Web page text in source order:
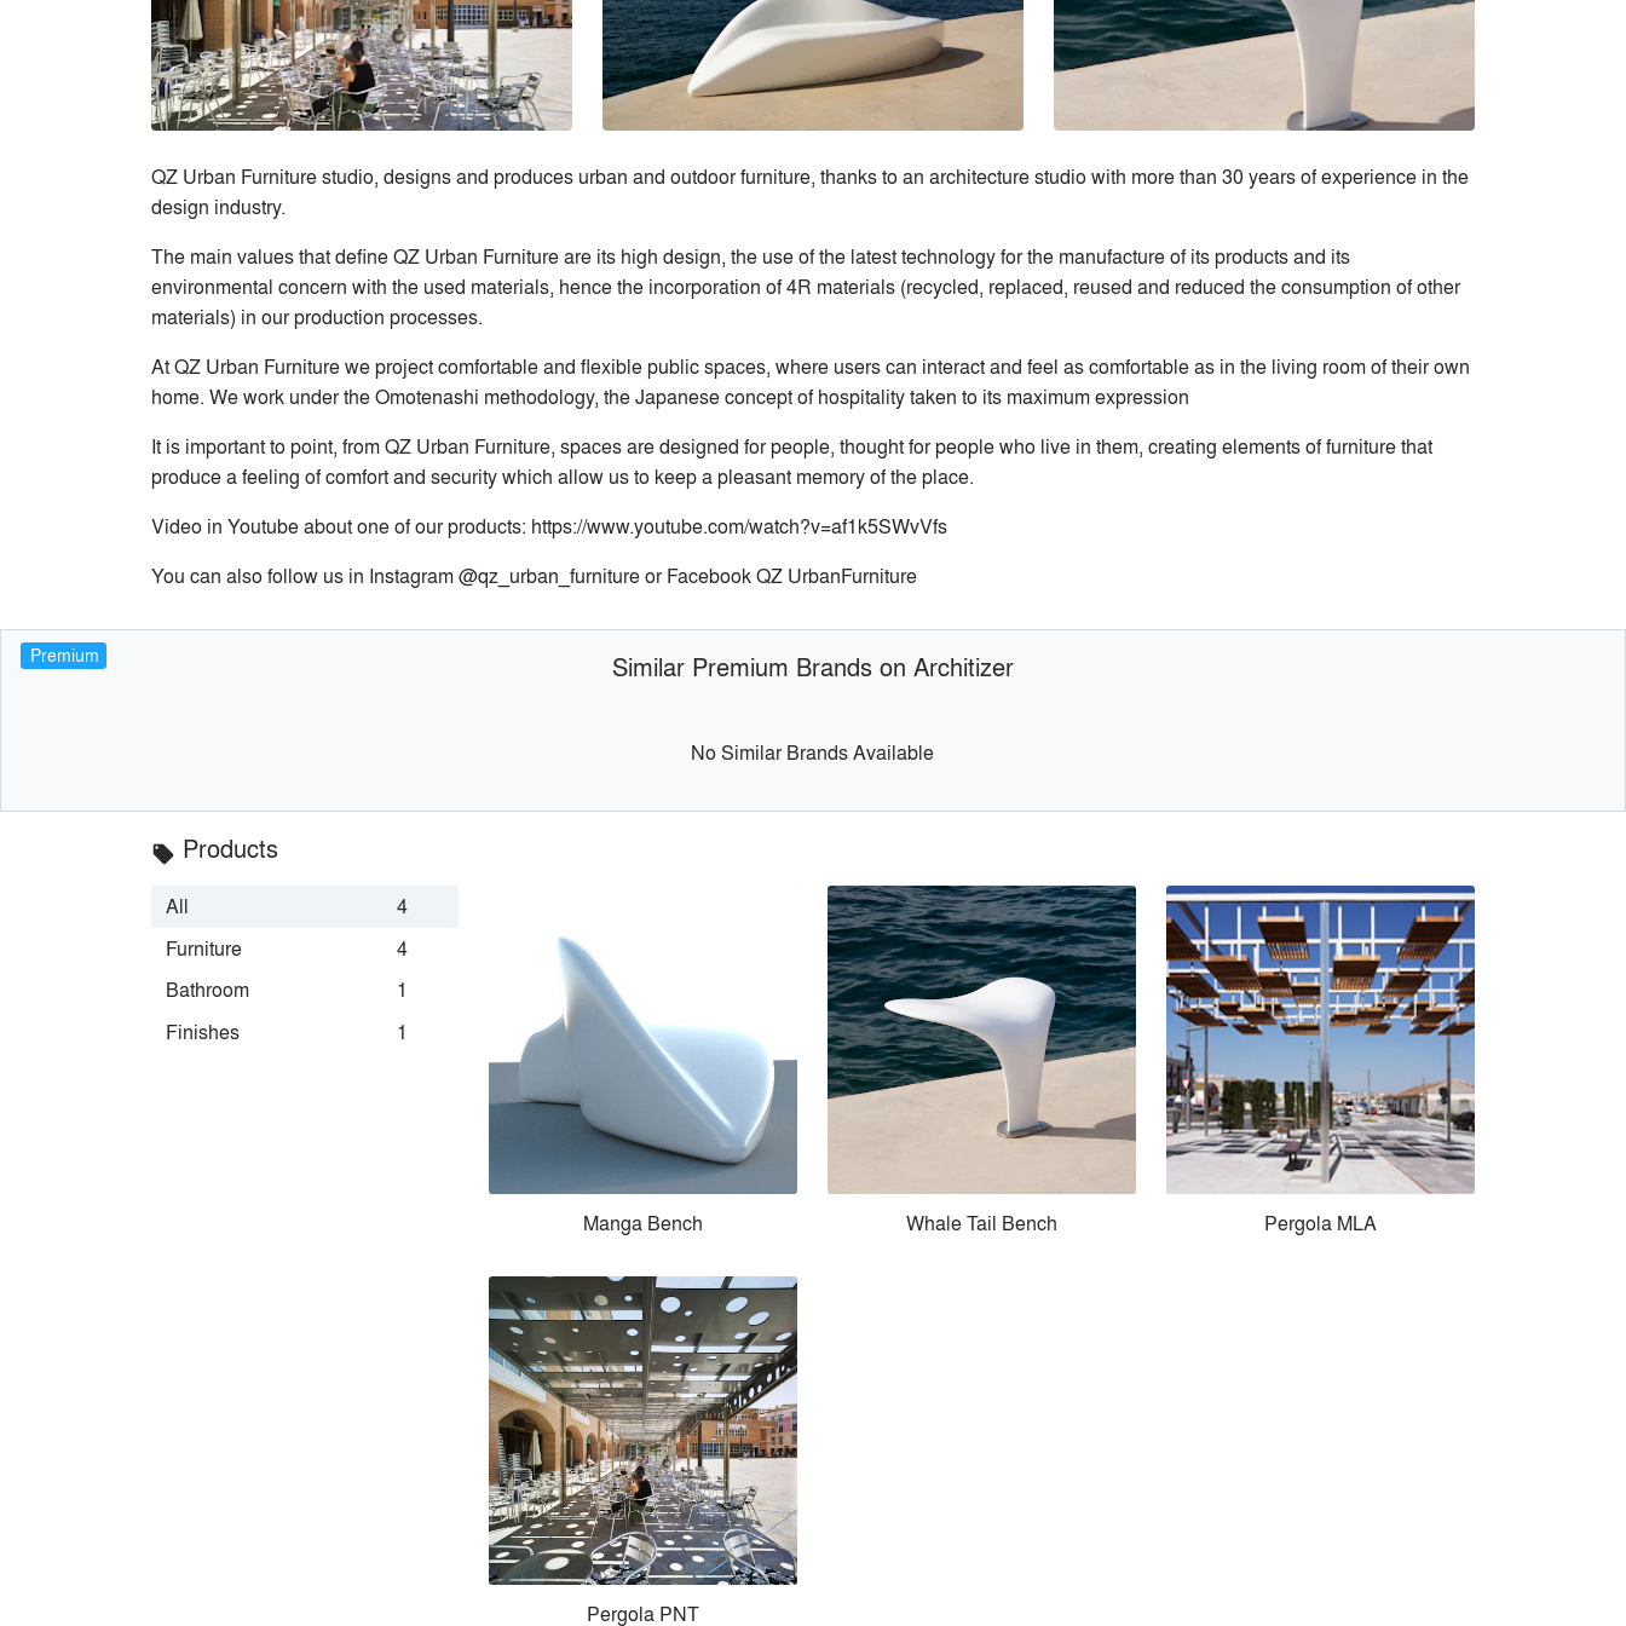
QZ Urban Furniture studio, designs and produces urban and outdoor furniture, thanks to an architecture studio with more than 30 years of experience in the
design industry.
The main values that define QZ Urban Furniture are its high design, the use of the latest technology for the manufacture of its products and its
environmental concern with the used materials, hence the incorporation of 4R materials (recycled, replaced, reused and reduced the consumption of other
materials) in our production processes.
At QZ Urban Furniture we project comfortable and flexible public spaces, where users can interact and feel as comfortable as in the living room of their own
home. We work under the Omotenashi methodology, the Japanese concept of hospitality taken to its maximum expression
It is important to point, from QZ Urban Furniture, spaces are designed for people, thought for people who live in them, creating elements of furniture that
produce a feeling of comfort and security which allow us to keep a pleasant memory of the place.
Video in Youtube about one of our products: https://www.youtube.com/watch?v=af1k5SWvVfs
You can also follow us in Instagram @qz_urban_furniture or Facebook QZ UrbanFurniture
Premium Similar Premium Brands on Architizer
No Similar Brands Available
local_offer Products
All
4
Furniture
4
Bathroom
1
Finishes
1
Manga Bench Whale Tail Bench Pergola MLA
Pergola PNT